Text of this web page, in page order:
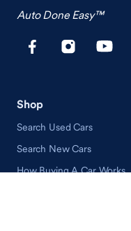
Auto Done Easy™
Shop
Search Used Cars
Search New Cars
How Buying A Car Works